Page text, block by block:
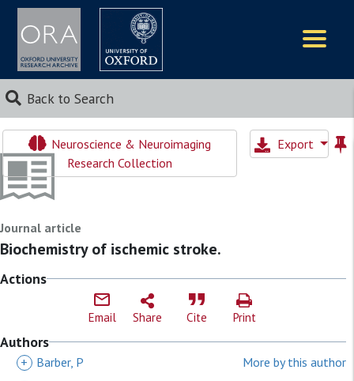
Back to Search
Neuroscience & Neuroimaging
Research Collection
Export
Journal article
Biochemistry of ischemic stroke.
Actions
Email Share Cite Print
Authors
+ Barber, P
More by this author